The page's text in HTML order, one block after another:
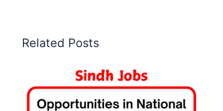
Related Posts